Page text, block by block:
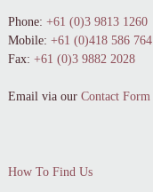
Phone: +61 (0)3 9813 1260
Mobile: +61 (0)418 586 764
Fax: +61 (0)3 9882 2028
Email via our Contact Form
How To Find Us